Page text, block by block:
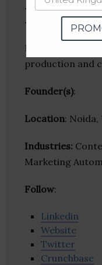
Magnon eg+ is
production and
Founder(s):
Location:
Industries:
Marketing
Follow:
Linkedin
Website
Twitter
Crunchbase